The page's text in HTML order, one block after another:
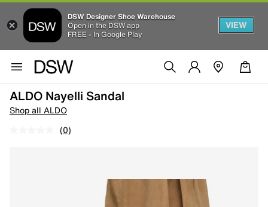
DSW Designer Shoe Warehouse
Open in the DSW app
FREE - In Google Play
VIEW
ALDO Nayelli Sandal
Shop all ALDO
(0)